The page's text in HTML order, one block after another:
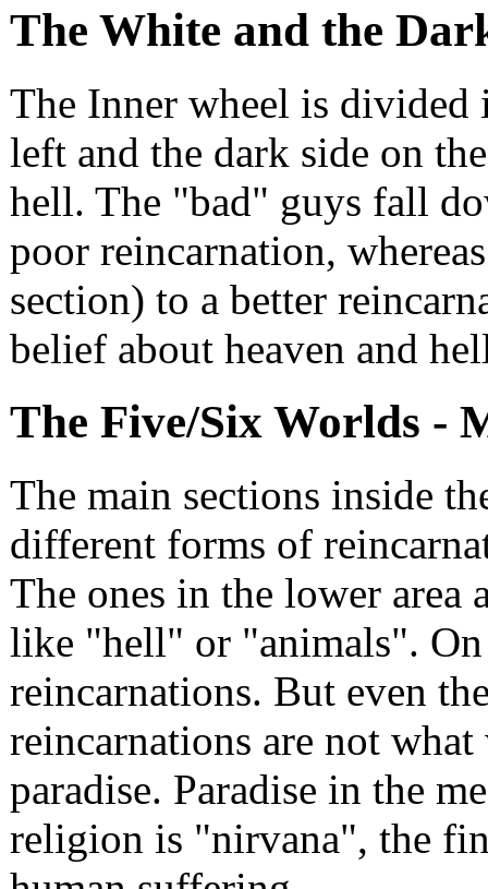
The White and the
The Inner wheel is
left and the dark side on
hell. The "bad" guys fall
poor reincarnation,
section) to a better
belief about heaven and
The Five/Six Worlds -
The main sections inside
different forms of
The ones in the lower area
like "hell" or "animals".
reincarnations. But even
reincarnations are not
paradise. Paradise in the
religion is "nirvana", the